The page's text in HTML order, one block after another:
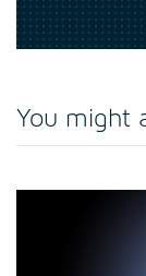
You might